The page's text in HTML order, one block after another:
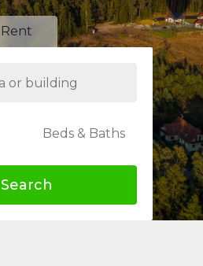
Rent
Beds & Baths
Search